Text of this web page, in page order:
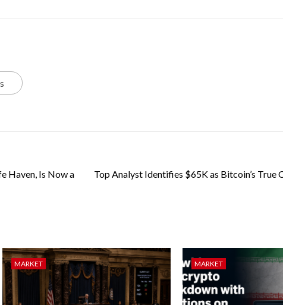
Haven, Is Now a
Top Analyst Identifies $65K as Bitcoin’s True
MARKET MARKET